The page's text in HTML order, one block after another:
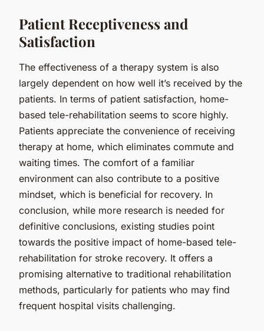
Patient Receptiveness and
Satisfaction
The effectiveness of a therapy system is also
largely dependent on how well it’s received by the
patients. In terms of patient satisfaction, home-
based tele-rehabilitation seems to score highly.
Patients appreciate the convenience of receiving
therapy at home, which eliminates commute and
waiting times. The comfort of a familiar
environment can also contribute to a positive
mindset, which is beneficial for recovery. In
conclusion, while more research is needed for
definitive conclusions, existing studies point
towards the positive impact of home-based tele-
rehabilitation for stroke recovery. It offers a
promising alternative to traditional rehabilitation
methods, particularly for patients who may find
frequent hospital visits challenging.